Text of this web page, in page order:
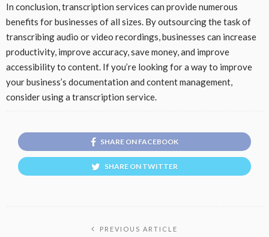
In conclusion, transcription services can provide numerous
benefits for businesses of all sizes. By outsourcing the task of
transcribing audio or video recordings, businesses can increase
productivity, improve accuracy, save money, and improve
accessibility to content. If you’re looking for a way to improve
your business’s documentation and content management,
consider using a transcription service.
SHARE ON FACEBOOK
SHARE ON TWITTER
PREVIOUS ARTICLE